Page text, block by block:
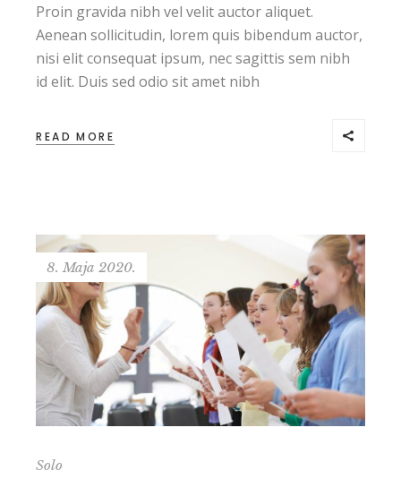
Proin gravida nibh vel velit auctor aliquet.
Aenean sollicitudin, lorem quis bibendum auctor,
nisi elit consequat ipsum, nec sagittis sem nibh
id elit. Duis sed odio sit amet nibh
READ MORE
8. Maja 2020.
Solo